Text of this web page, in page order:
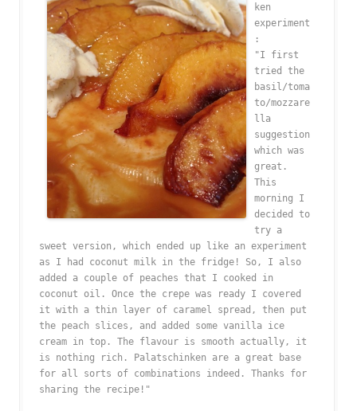
ken
experiment
:
"I first
tried the
basil/toma
to/mozzare
lla
suggestion
which was
great.
This
morning I
decided to
try a
sweet version, which ended up like an experiment
as I had coconut milk in the fridge! So, I also
added a couple of peaches that I cooked in
coconut oil. Once the crepe was ready I covered
it with a thin layer of caramel spread, then put
the peach slices, and added some vanilla ice
cream in top. The flavour is smooth actually, it
is nothing rich. Palatschinken are a great base
for all sorts of combinations indeed. Thanks for